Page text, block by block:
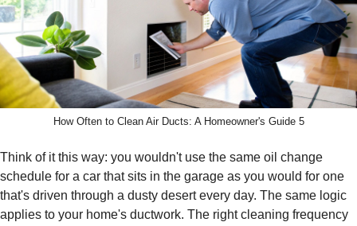
How Often to Clean Air Ducts: A Homeowner's Guide 5
Think of it this way: you wouldn't use the same oil change
schedule for a car that sits in the garage as you would for one
that's driven through a dusty desert every day. The same logic
applies to your home's ductwork. The right cleaning frequency